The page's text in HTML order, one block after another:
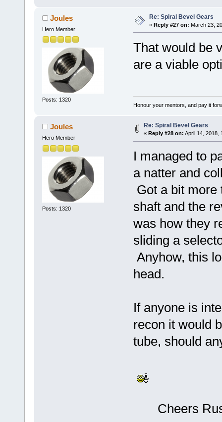
Joules
Hero Member
Posts: 1320
Re: Spiral Bevel Gears
« Reply #27 on: March 23,
That would be
are a viable
Honour your mentors, and pay it
Joules
Hero Member
Posts: 1320
Re: Spiral Bevel Gears
« Reply #28 on: April 14, 2018,
I managed to
a natter and
Got a bit more
shaft and the
was how they
sliding a
Anyhow, this
head.
If anyone is
recon it would
tube, should
Cheers